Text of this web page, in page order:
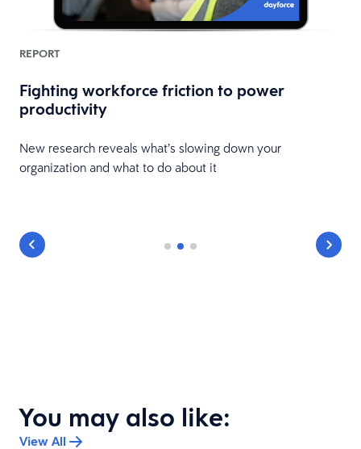
REPORT
Fighting workforce friction to power
productivity
New research reveals what’s slowing down your
organization and what to do about it
You may also like:
View All